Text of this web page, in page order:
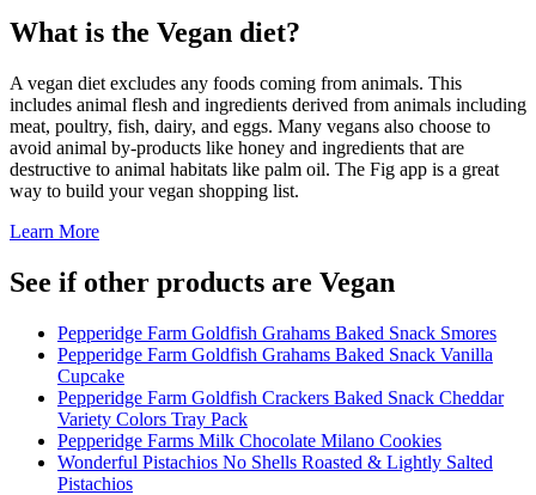
What is the Vegan diet?
A vegan diet excludes any foods coming from animals. This
includes animal flesh and ingredients derived from animals including
meat, poultry, fish, dairy, and eggs. Many vegans also choose to
avoid animal by-products like honey and ingredients that are
destructive to animal habitats like palm oil. The Fig app is a great
way to build your vegan shopping list.
Learn More
See if other products are Vegan
Pepperidge Farm Goldfish Grahams Baked Snack Smores
Pepperidge Farm Goldfish Grahams Baked Snack Vanilla
Cupcake
Pepperidge Farm Goldfish Crackers Baked Snack Cheddar
Variety Colors Tray Pack
Pepperidge Farms Milk Chocolate Milano Cookies
Wonderful Pistachios No Shells Roasted & Lightly Salted
Pistachios